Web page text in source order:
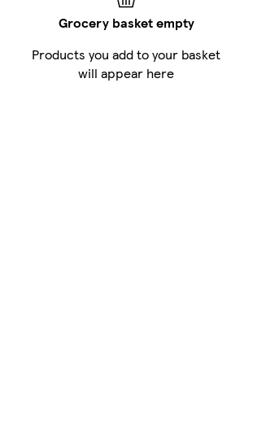
Grocery basket empty
Products you add to your basket
will appear here